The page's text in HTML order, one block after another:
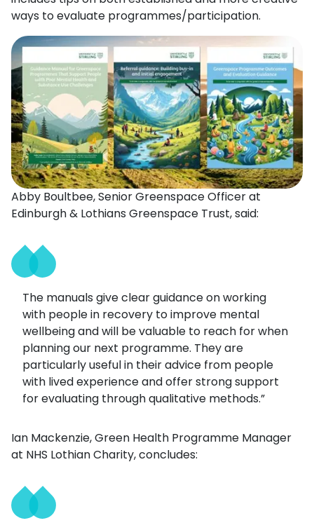
ways to evaluate programmes/participation.
Abby Boultbee, Senior Greenspace Officer at
Edinburgh & Lothians Greenspace Trust, said:
The manuals give clear guidance on working
with people in recovery to improve mental
wellbeing and will be valuable to reach for when
planning our next programme. They are
particularly useful in their advice from people
with lived experience and offer strong support
for evaluating through qualitative methods.”
Ian Mackenzie, Green Health Programme Manager
at NHS Lothian Charity, concludes: